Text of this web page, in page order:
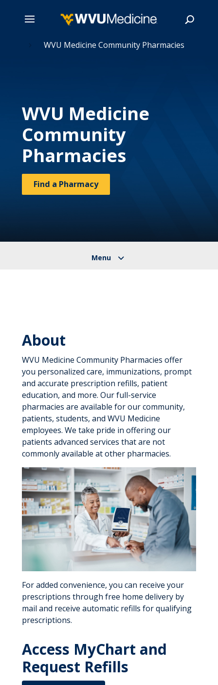
5 WVU Medicine Community Pharmacies
WVU Medicine
Community
Pharmacies
Find a Pharmacy
About
WVU Medicine Community Pharmacies offer
you personalized care, immunizations, prompt
and accurate prescription refills, patient
education, and more. Our full-service
pharmacies are available for our community,
patients, students, and WVU Medicine
employees. We take pride in offering our
patients advanced services that are not
commonly available at other pharmacies.
For added convenience, you can receive your
prescriptions through free home delivery by
mail and receive automatic refills for qualifying
prescriptions.
Access MyChart and
Request Refills